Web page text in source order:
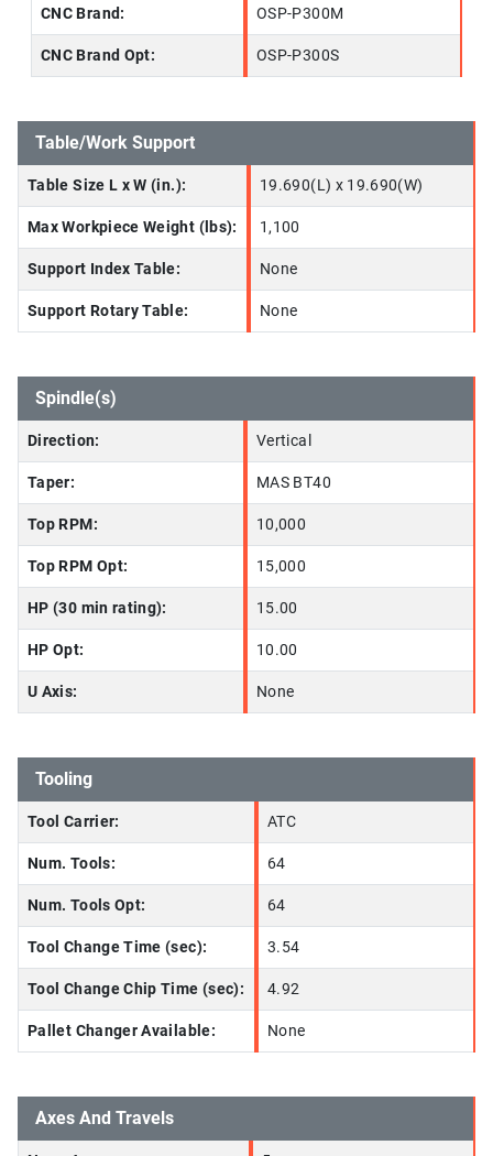
CNC Brand: OSP-P300M
CNC Brand Opt: OSP-P300S
Table/Work Support
Table Size L x W (in.): 19.690(L) x 19.690(W)
Max Workpiece Weight (lbs): 1,100
Support Index Table: None
Support Rotary Table: None
Spindle(s)
Direction: Vertical
Taper: MAS BT40
Top RPM: 10,000
Top RPM Opt: 15,000
HP (30 min rating): 15.00
HP Opt: 10.00
U Axis: None
Tooling
Tool Carrier: ATC
Num. Tools: 64
Num. Tools Opt: 64
Tool Change Time (sec): 3.54
Tool Change Chip Time (sec): 4.92
Pallet Changer Available: None
Axes And Travels